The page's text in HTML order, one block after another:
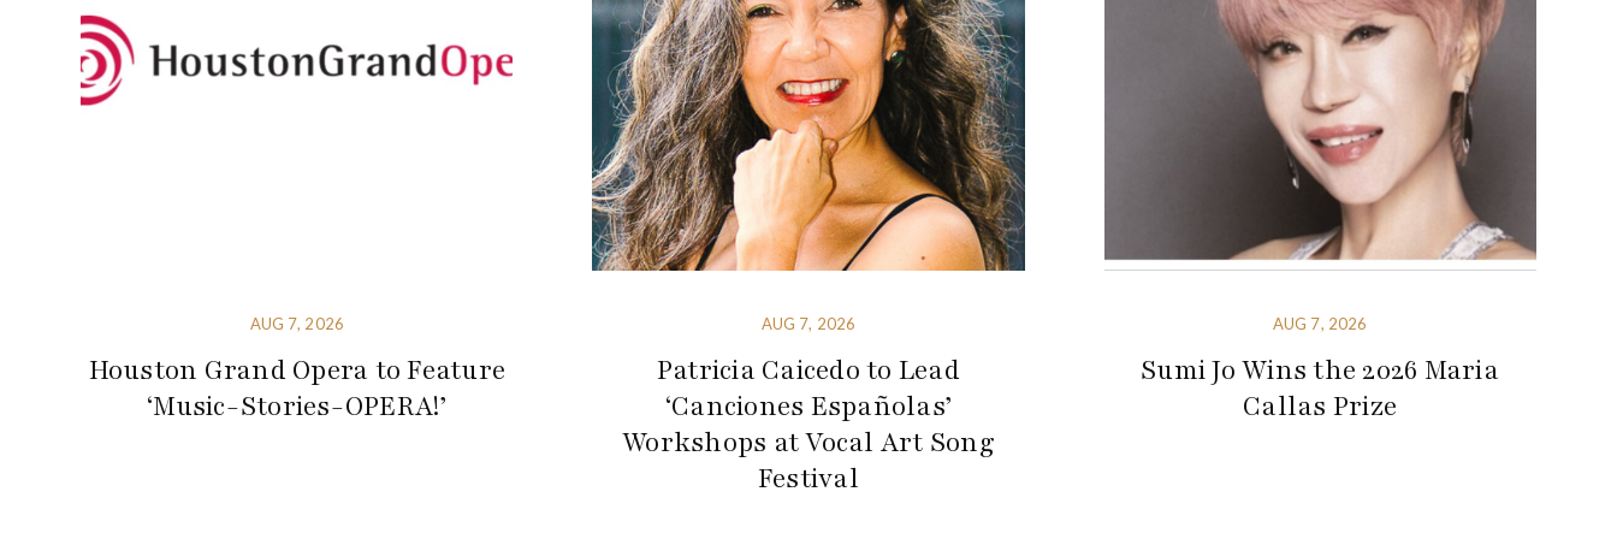
AUG 7, 2026
Houston Grand Opera to Feature
‘Music-Stories-OPERA!’
AUG 7, 2026
Patricia Caicedo to Lead
‘Canciones Españolas’
Workshops at Vocal Art Song
Festival
AUG 7, 2026
Sumi Jo Wins the 2026 Maria
Callas Prize